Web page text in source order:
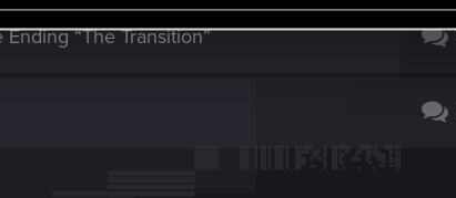
“The Transition”